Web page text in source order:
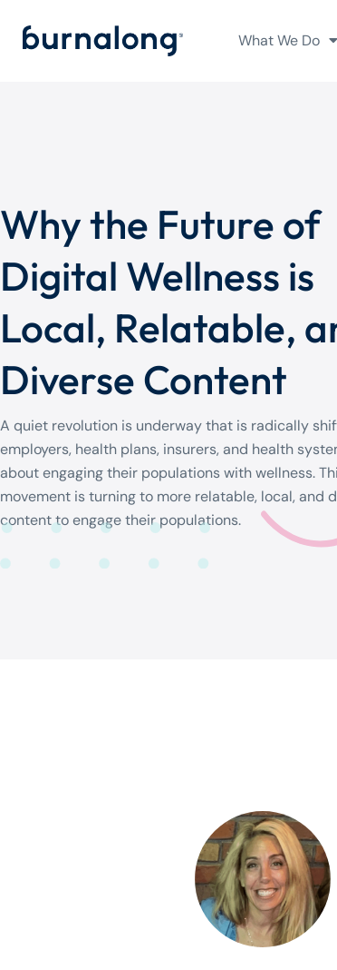
What We Do
Why the Future of
Digital Wellness is
Local, Relatable,
Diverse Content
A quiet revolution is underway that is radically
employers, health plans, insurers, and health
about engaging their populations with wellness.
movement is turning to more relatable, local, and
content to engage their populations.